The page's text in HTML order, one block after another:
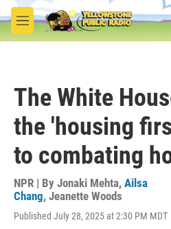
Skip to main content
M
e
The White
the 'housing
to combating
NPR | By Jonaki Mehta, Ailsa
Chang, Jeanette Woods
Published July 28, 2025 at 2:30 PM MDT